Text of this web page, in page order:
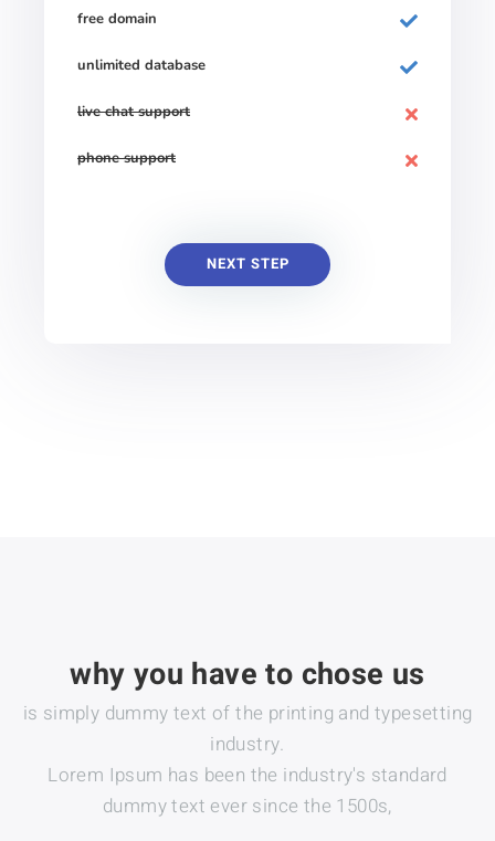
free domain
unlimited database
live chat support
phone support
NEXT STEP
why you have to chose us
is simply dummy text of the printing and typesetting
industry.
Lorem Ipsum has been the industry's standard
dummy text ever since the 1500s,